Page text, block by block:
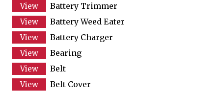
Battery Trimmer
Battery Weed Eater
Battery Charger
Bearing
Belt
Belt Cover